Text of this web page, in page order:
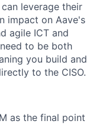
leverage their
impact on Aave's
agile ICT and
to be both
you build and
to the CISO.
as the final point